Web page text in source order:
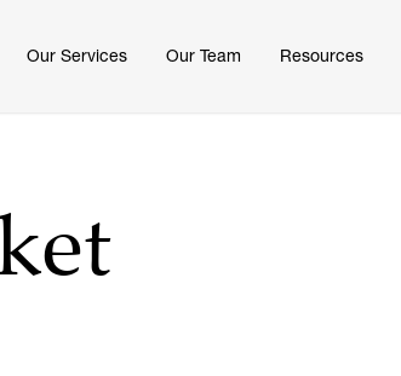
Our Services Our Team Resources